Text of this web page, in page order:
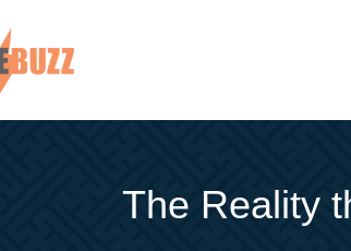
The Reality